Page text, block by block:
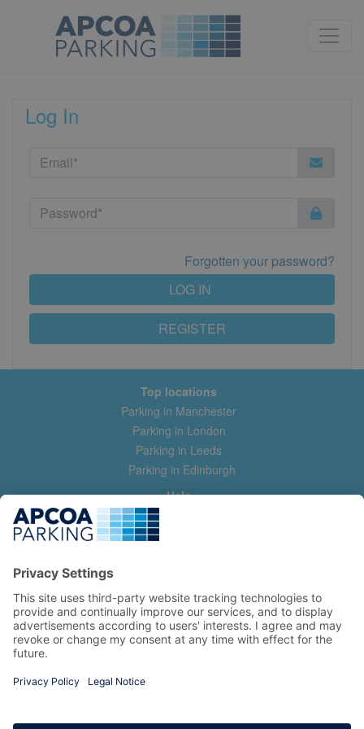
Log In
Forgotten your password?
REGISTER
LOG IN
Top locations
Parking in Manchester
Parking in London
Parking in Leeds
Parking in Edinburgh
Help
Contact us
Help & feedback
Manage my booking
Information
Privacy Policy
Terms and Conditions